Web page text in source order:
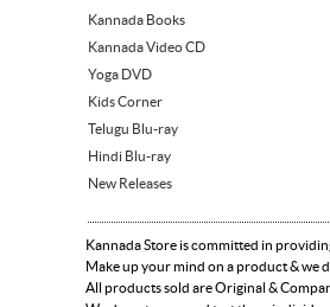
Kannada Books
Kannada Video CD
Yoga DVD
Kids Corner
Telugu Blu-ray
Hindi Blu-ray
New Releases
Kannada Store is committed in
Make up your mind on a product & we
All products sold are Original &